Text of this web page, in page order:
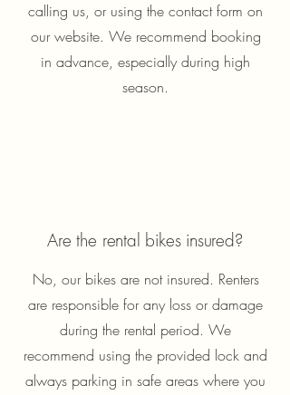
calling us, or using the contact form on
our website. We recommend booking
in advance, especially during high
season.
Are the rental bikes insured?
No, our bikes are not insured. Renters
are responsible for any loss or damage
during the rental period. We
recommend using the provided lock and
always parking in safe areas where you